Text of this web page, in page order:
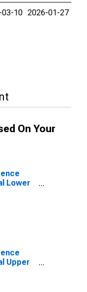
03-10 2026-01-27
On Your
Lower
for
NE
Upper